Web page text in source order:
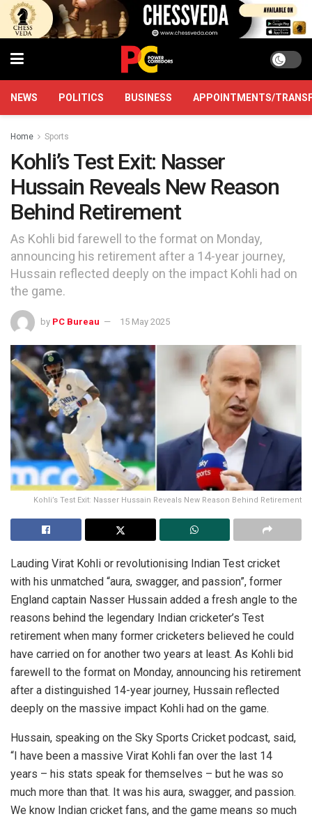
NEWS POLITICS BUSINESS APPOINTMENTS/
Home Sports
Kohli’s Test Exit: Nasser
Hussain Reveals New Reason
Behind Retirement
As Kohli bid farewell to the format on Monday,
announcing his retirement after a 14-year journey,
Hussain reflected deeply on the impact Kohli had on
the game.
by PC Bureau 15 May 2025
Kohli’s Test Exit: Nasser Hussain Reveals New Reason Behind Retirement
Lauding Virat Kohli or revolutionising Indian Test cricket
with his unmatched “aura, swagger, and passion”, former
England captain Nasser Hussain added a fresh angle to the
reasons behind the legendary Indian cricketer’s Test
retirement when many former cricketers believed he could
have carried on for another two years at least. As Kohli bid
farewell to the format on Monday, announcing his retirement
after a distinguished 14-year journey, Hussain reflected
deeply on the massive impact Kohli had on the game.
Hussain, speaking on the Sky Sports Cricket podcast, said,
“I have been a massive Virat Kohli fan over the last 14
years – his stats speak for themselves – but he was so
much more than that. It was his aura, swagger, and passion.
We know Indian cricket fans, and the game means so much